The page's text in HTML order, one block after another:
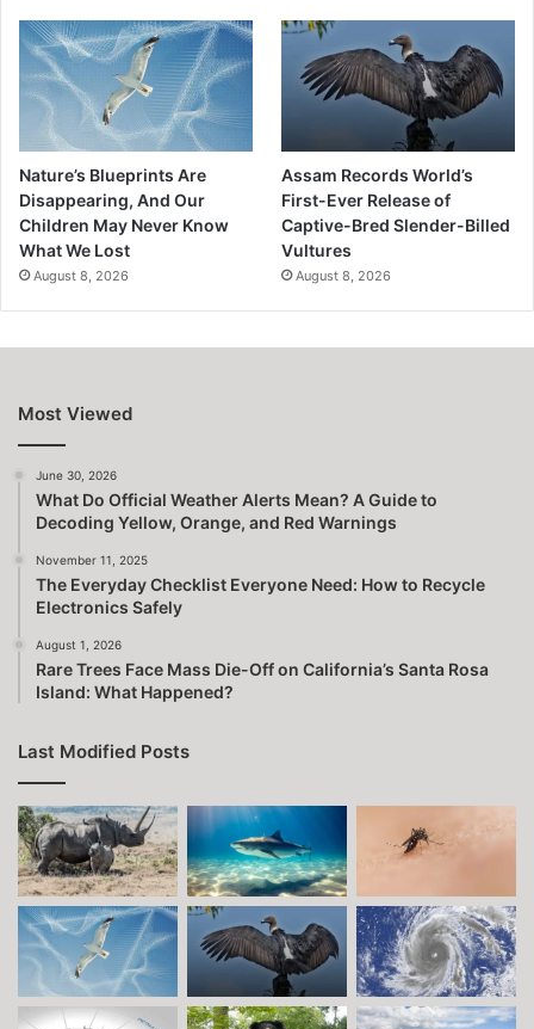
Nature’s Blueprints Are
Disappearing, And Our
Children May Never Know
What We Lost
August 8, 2026
Assam Records World’s
First-Ever Release of
Captive-Bred Slender-Billed
Vultures
August 8, 2026
Most Viewed
June 30, 2026
What Do Official Weather Alerts Mean? A Guide to
Decoding Yellow, Orange, and Red Warnings
November 11, 2025
The Everyday Checklist Everyone Need: How to Recycle
Electronics Safely
August 1, 2026
Rare Trees Face Mass Die-Off on California’s Santa Rosa
Island: What Happened?
Last Modified Posts